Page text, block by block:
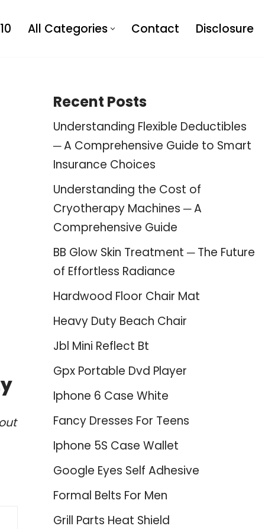
All Categories Contact Disclosure
Recent Posts
Understanding Flexible Deductibles
─ A Comprehensive Guide to Smart
Insurance Choices
Understanding the Cost of
Cryotherapy Machines ─ A
Comprehensive Guide
BB Glow Skin Treatment ─ The Future
of Effortless Radiance
Hardwood Floor Chair Mat
Heavy Duty Beach Chair
Jbl Mini Reflect Bt
Gpx Portable Dvd Player
Iphone 6 Case White
Fancy Dresses For Teens
Iphone 5S Case Wallet
Google Eyes Self Adhesive
Formal Belts For Men
Grill Parts Heat Shield